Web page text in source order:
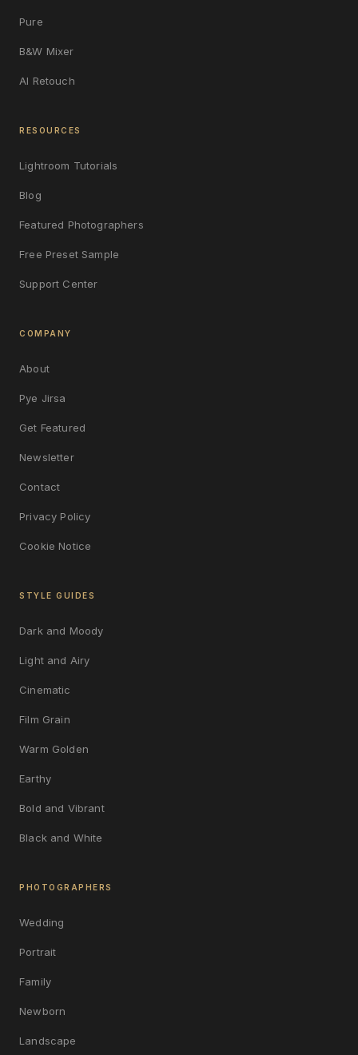
Pure
B&W Mixer
AI Retouch
RESOURCES
Lightroom Tutorials
Blog
Featured Photographers
Free Preset Sample
Support Center
COMPANY
About
Pye Jirsa
Get Featured
Newsletter
Contact
Privacy Policy
Cookie Notice
STYLE GUIDES
Dark and Moody
Light and Airy
Cinematic
Film Grain
Warm Golden
Earthy
Bold and Vibrant
Black and White
PHOTOGRAPHERS
Wedding
Portrait
Family
Newborn
Landscape